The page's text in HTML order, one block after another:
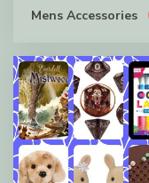
Mens Accessories